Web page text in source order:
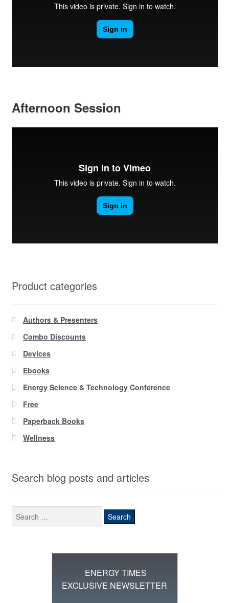
Afternoon Session
Product categories
Authors & Presenters
Combo Discounts
Devices
Ebooks
Energy Science & Technology Conference
Free
Paperback Books
Wellness
Search blog posts and articles
Search
for:
ENERGY TIMES
EXCLUSIVE NEWSLETTER